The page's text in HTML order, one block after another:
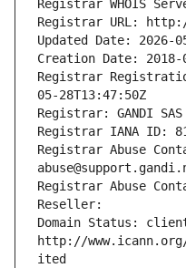
Registrar WHOIS
Registrar URL:
Updated Date: 2026-
Creation Date: 2018-
Registrar
05-28T13:47:50Z
Registrar: GANDI SAS
Registrar IANA ID:
Registrar Abuse
Registrar Abuse
Reseller:
Domain Status:
http://
ited